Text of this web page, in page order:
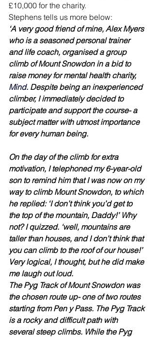
£10,000 for the charity.
Stephens tells us more below:
‘A very good friend of mine, Alex Myers
who is a seasoned personal trainer
and life coach, organised a group
climb of Mount Snowdon in a bid to
raise money for mental health charity,
Mind. Despite being an inexperienced
climber, I immediately decided to
participate and support the course- a
subject matter with utmost importance
for every human being.
On the day of the climb for extra
motivation, I telephoned my 6-year-old
son to remind him that I was now on my
way to climb Mount Snowdon, to which
he replied: ‘I don’t think you’d get to
the top of the mountain, Daddy!’ Why
not? I quizzed. ‘well, mountains are
taller than houses, and I don’t think that
you can climb to the roof of our house!’
Very logical, I thought, but he did make
me laugh out loud.
The Pyg Track of Mount Snowdon was
the chosen route up- one of two routes
starting from Pen y Pass. The Pyg Track
is a rocky and difficult path with
several steep climbs. While the Pyg